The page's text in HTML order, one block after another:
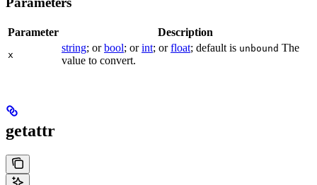
Parameter Description
x
string; orbool; orint; orfloat; default is unbound The
value to convert.
getattr